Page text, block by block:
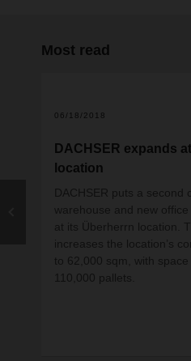
Most read
06/18/2018
DACHSER expands
location
DACHSER puts a second
warehouse and new office
at its Überherrn location.
increases the location’s
to 62,000 sqm, with
110,000 pallets.